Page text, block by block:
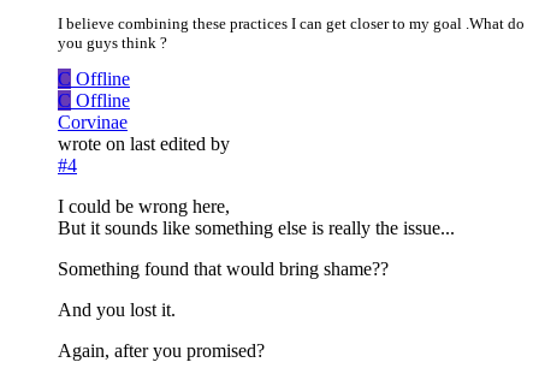
I believe combining these practices I can get closer to my goal .What do
you guys think ?
C Offline
C Offline
Corvinae
wrote on last edited by
#4
I could be wrong here,
But it sounds like something else is really the issue...
Something found that would bring shame??
And you lost it.
Again, after you promised?